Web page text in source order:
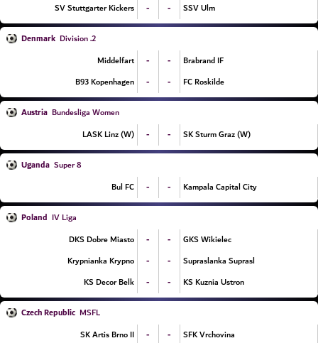
SV Stuttgarter Kickers
- - SSV Ulm
Denmark
2. Division
Middelfart
- -
Brabrand IF
B93 Kopenhagen
- - FC Roskilde
Austria Bundesliga Women
LASK Linz (W)
- - SK Sturm Graz (W)
Uganda Super 8
Bul FC
- - Kampala Capital City
Poland IV Liga
DKS Dobre Miasto
- -
GKS Wikielec
Krypnianka Krypno
- -
Supraslanka Suprasl
KS Decor Belk
- - KS Kuznia Ustron
Czech Republic MSFL
SK Artis Brno II
- -
SFK Vrchovina